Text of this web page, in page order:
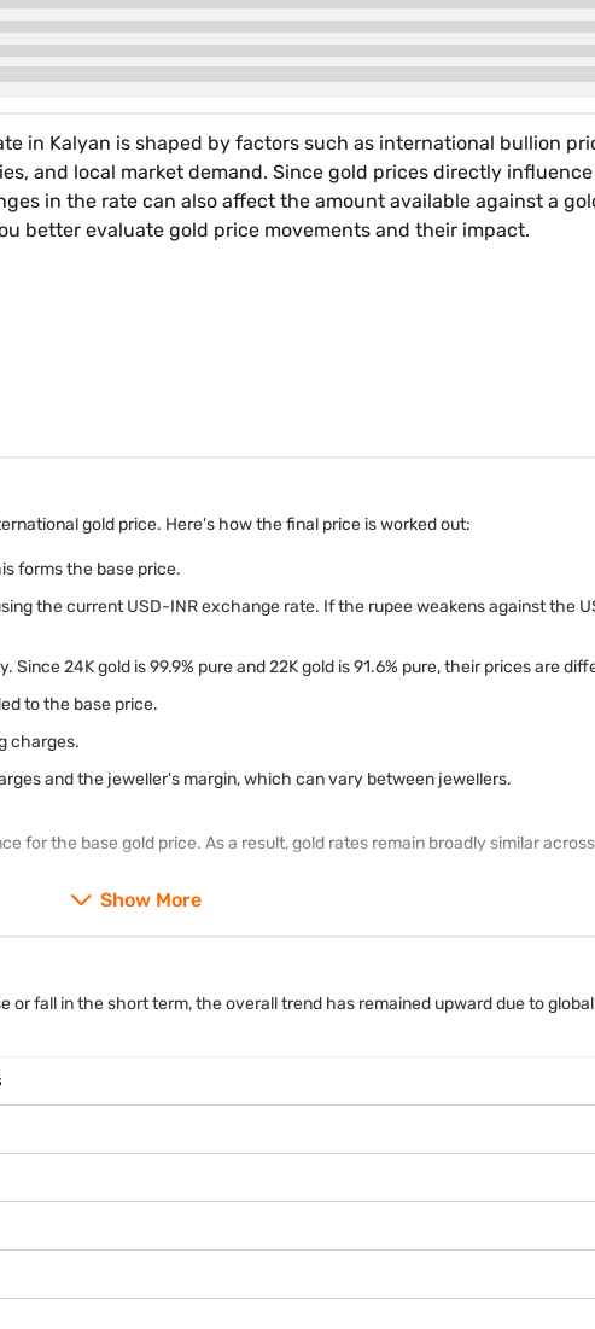
in Kalyan is shaped by factors such as international bullion
and local market demand. Since gold prices directly
in the rate can also affect the amount available against a
better evaluate gold price movements and their impact.
gold price. Here's how the final price is worked out:
forms the base price.
the current USD-INR exchange rate. If the rupee weakens against the
24K gold is 99.9% pure and 22K gold is 91.6% pure, their prices are
to the base price.
charges.
and the jeweller's margin, which can vary between jewellers.
for the base gold price. As a result, gold rates remain broadly similar
Show More
fall in the short term, the overall trend has remained upward due to